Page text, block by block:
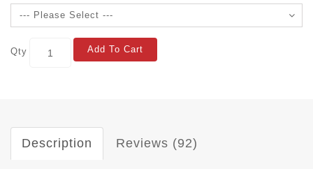
Qty Add To Cart
Description Reviews (92)